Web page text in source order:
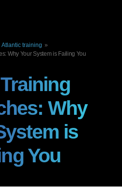
Atlantic training »
Why Your System is Failing You
Why
is
You